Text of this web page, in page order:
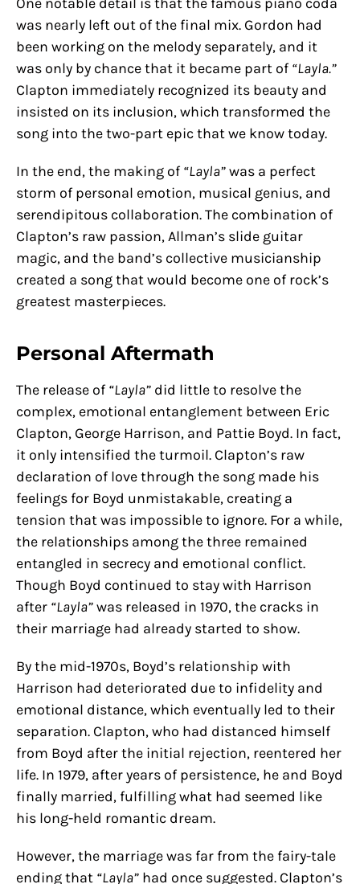
was nearly left out of the final mix. Gordon had
been working on the melody separately, and it
was only by chance that it became part of “Layla.”
Clapton immediately recognized its beauty and
insisted on its inclusion, which transformed the
song into the two-part epic that we know today.
In the end, the making of “Layla”was a perfect
storm of personal emotion, musical genius, and
serendipitous collaboration. The combination of
Clapton’s raw passion, Allman’s slide guitar
magic, and the band’s collective musicianship
created a song that would become one of rock’s
greatest masterpieces.
Personal Aftermath
The release of “Layla” did little to resolve the
complex, emotional entanglement between Eric
Clapton, George Harrison, and Pattie Boyd. In fact,
it only intensified the turmoil. Clapton’s raw
declaration of love through the song made his
feelings for Boyd unmistakable, creating a
tension that was impossible to ignore. For a while,
the relationships among the three remained
entangled in secrecy and emotional conflict.
Though Boyd continued to stay with Harrison
after “Layla”was released in 1970, the cracks in
their marriage had already started to show.
By the mid-1970s, Boyd’s relationship with
Harrison had deteriorated due to infidelity and
emotional distance, which eventually led to their
separation. Clapton, who had distanced himself
from Boyd after the initial rejection, reentered her
life. In 1979, after years of persistence, he and Boyd
finally married, fulfilling what had seemed like
his long-held romantic dream.
However, the marriage was far from the fairy-tale
ending that “Layla” had once suggested. Clapton’s